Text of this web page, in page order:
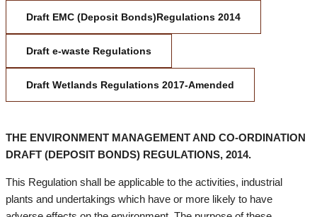
Draft EMC (Deposit Bonds)Regulations 2014
Draft e-waste Regulations
Draft Wetlands Regulations 2017-Amended
THE ENVIRONMENT MANAGEMENT AND CO-ORDINATION
DRAFT (DEPOSIT BONDS) REGULATIONS, 2014.
This Regulation shall be applicable to the activities, industrial
plants and undertakings which have or more likely to have